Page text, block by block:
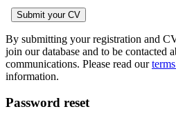
By submitting your registration and
join our database and to be contacted
communications. Please read our
information.
Password reset